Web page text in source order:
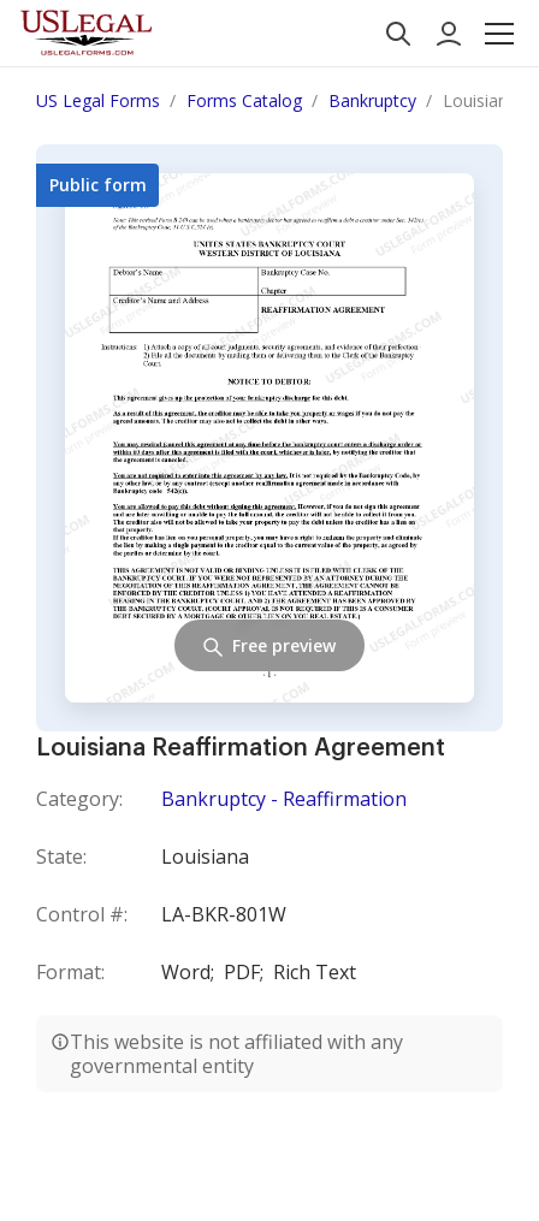
US Legal Forms Forms Catalog Bankruptcy Louisiana
Louisiana Reaffirmation Agreement
Category: Bankruptcy - Reaffirmation
State: Louisiana
Control #: LA-BKR-801W
Format: Word; PDF; Rich Text
This website is not affiliated with any
governmental entity
Public form
Free preview